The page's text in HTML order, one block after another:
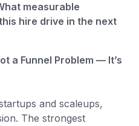
measurable
hire drive in the next
a Funnel Problem — It’s
and scaleups,
The strongest